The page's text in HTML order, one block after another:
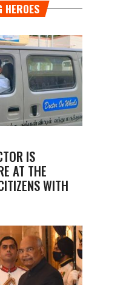
HEROES
IS
AT THE
WITH